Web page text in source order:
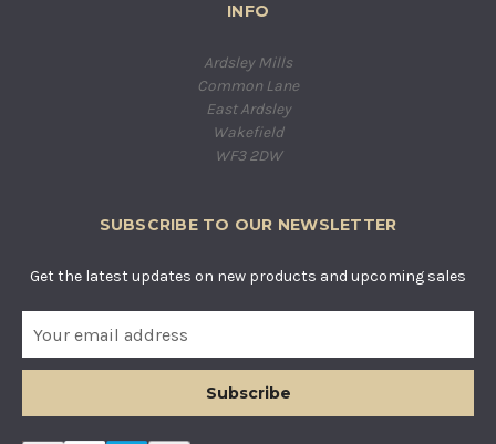
INFO
Ardsley Mills
Common Lane
East Ardsley
Wakefield
WF3 2DW
SUBSCRIBE TO OUR NEWSLETTER
Get the latest updates on new products and upcoming sales
a
l
A